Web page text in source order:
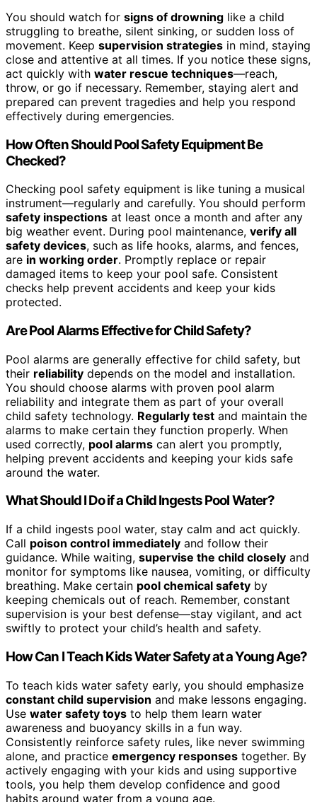
You should watch for signs of drowning like a child
struggling to breathe, silent sinking, or sudden loss of
movement. Keep supervision strategies in mind, staying
close and attentive at all times. If you notice these signs,
act quickly with water rescue techniques—reach,
throw, or go if necessary. Remember, staying alert and
prepared can prevent tragedies and help you respond
effectively during emergencies.
How Often Should Pool Safety Equipment Be
Checked?
Checking pool safety equipment is like tuning a musical
instrument—regularly and carefully. You should perform
safety inspections at least once a month and after any
big weather event. During pool maintenance, verify all
safety devices, such as life hooks, alarms, and fences,
are in working order. Promptly replace or repair
damaged items to keep your pool safe. Consistent
checks help prevent accidents and keep your kids
protected.
Are Pool Alarms Effective for Child Safety?
Pool alarms are generally effective for child safety, but
their reliability depends on the model and installation.
You should choose alarms with proven pool alarm
reliability and integrate them as part of your overall
child safety technology. Regularly test and maintain the
alarms to make certain they function properly. When
used correctly, pool alarms can alert you promptly,
helping prevent accidents and keeping your kids safe
around the water.
What Should I Do if a Child Ingests Pool Water?
If a child ingests pool water, stay calm and act quickly.
Call poison control immediately and follow their
guidance. While waiting, supervise the child closely and
monitor for symptoms like nausea, vomiting, or difficulty
breathing. Make certain pool chemical safety by
keeping chemicals out of reach. Remember, constant
supervision is your best defense—stay vigilant, and act
swiftly to protect your child’s health and safety.
How Can I Teach Kids Water Safety at a Young Age?
To teach kids water safety early, you should emphasize
constant child supervision and make lessons engaging.
Use water safety toys to help them learn water
awareness and buoyancy skills in a fun way.
Consistently reinforce safety rules, like never swimming
alone, and practice emergency responses together. By
actively engaging with your kids and using supportive
tools, you help them develop confidence and good
habits around water from a young age.